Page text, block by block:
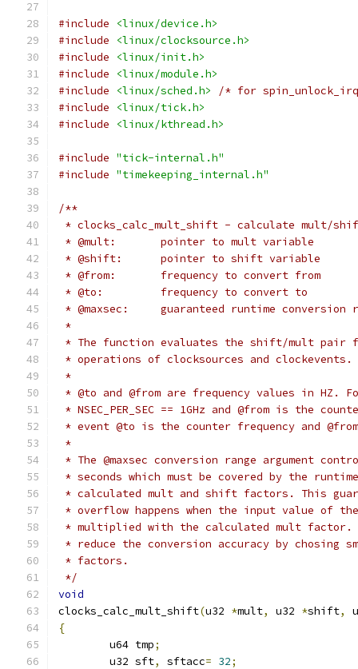
#include
<linux/device.h>
#include
<linux/clocksource.h>
#include
<linux/init.h>
#include
<linux/module.h>
#include
<linux/sched.h>
/* for
#include
<linux/tick.h>
#include
<linux/kthread.h>
#include "tick-internal.h"
#include "timekeeping_internal.h"
/**
* clocks_calc_mult_shift - calculate mult/
* @mult:	pointer to mult variable
* @shift:	pointer to shift variable
* @from:	frequency to convert from
* @to:		frequency to convert to
* @maxsec:	guaranteed runtime
*
* The function evaluates the shift/mult pair
* operations of clocksources and clockevents.
*
* @to and @from are frequency values in HZ.
* NSEC_PER_SEC == 1GHz and @from is the
* event @to is the counter frequency and @from
*
* The @maxsec conversion range argument
* seconds which must be covered by the
* calculated mult and shift factors. This
* overflow happens when the input value of
* multiplied with the calculated mult factor.
* reduce the conversion accuracy by chosing
* factors.
*/
void
clocks_calc_mult_shift(u32 *mult, u32 *shift,
{
	u64 tmp
;
	u32 sft
, sftacc= 32;